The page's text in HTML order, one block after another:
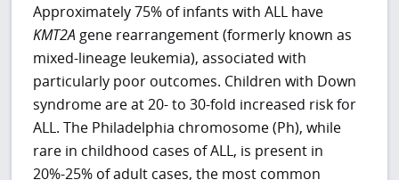
Approximately 75% of infants with ALL have
KMT2A gene rearrangement (formerly known as
mixed-lineage leukemia), associated with
particularly poor outcomes. Children with Down
syndrome are at 20- to 30-fold increased risk for
ALL. The Philadelphia chromosome (Ph), while
rare in childhood cases of ALL, is present in
20%-25% of adult cases, the most common